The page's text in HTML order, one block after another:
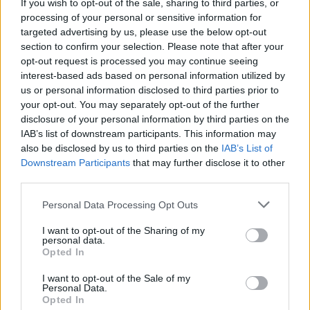
If you wish to opt-out of the sale, sharing to third parties, or
processing of your personal or sensitive information for
targeted advertising by us, please use the below opt-out
section to confirm your selection. Please note that after your
opt-out request is processed you may continue seeing
interest-based ads based on personal information utilized by
us or personal information disclosed to third parties prior to
your opt-out. You may separately opt-out of the further
disclosure of your personal information by third parties on the
IAB’s list of downstream participants. This information may
also be disclosed by us to third parties on the IAB’s List of
Downstream Participants that may further disclose it to other
Personal Data Processing Opt Outs
I want to opt-out of the Sharing of my
personal data.
Opted In
I want to opt-out of the Sale of my
Personal Data.
Opted In